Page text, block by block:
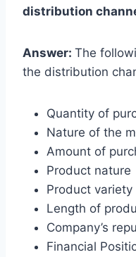
distribution
Answer: The
the distribution
Quantity of
Nature of the
Amount of
Product nature
Product variety
Length of
Company’s
Financial